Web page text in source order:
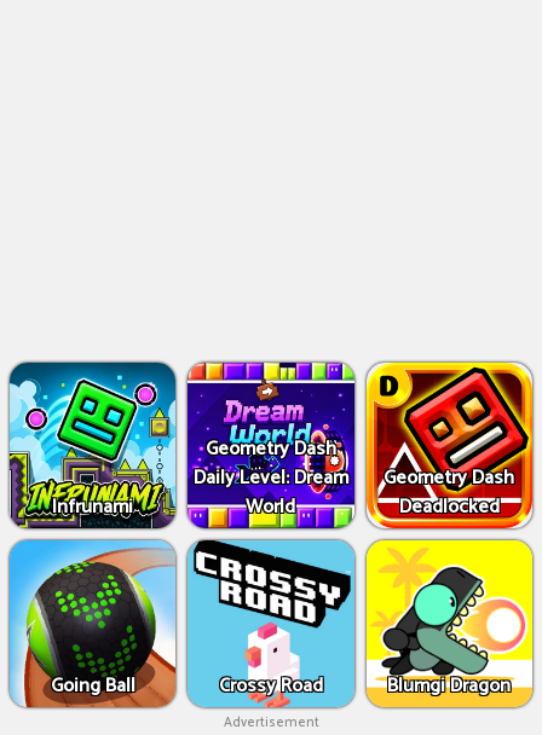
Infrunami
Geometry Dash
Daily Level: Dream
World
Geometry Dash
Deadlocked
Going Ball Crossy Road Blumgi Dragon
Advertisement